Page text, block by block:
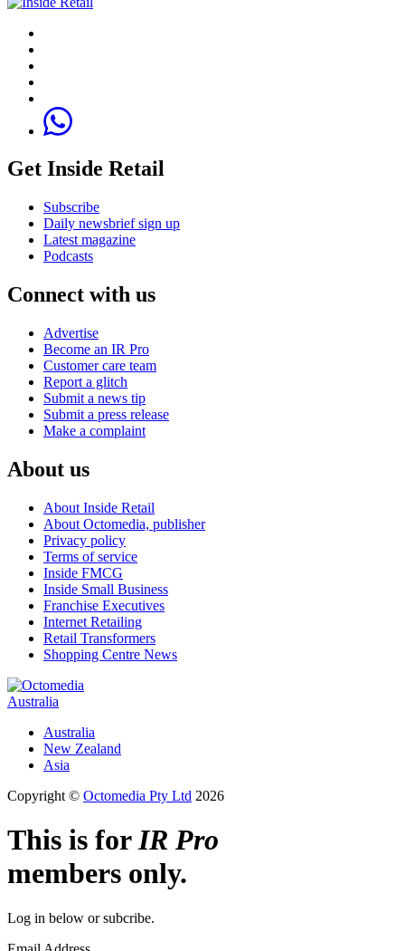
Get Inside Retail
Subscribe
Daily newsbrief sign up
Latest magazine
Podcasts
Connect with us
Advertise
Become an IR Pro
Customer care team
Report a glitch
Submit a news tip
Submit a press release
Make a complaint
About us
About Inside Retail
About Octomedia, publisher
Privacy policy
Terms of service
Inside FMCG
Inside Small Business
Franchise Executives
Internet Retailing
Retail Transformers
Shopping Centre News
Australia
Australia
New Zealand
Asia
Copyright © Octomedia Pty Ltd 2026
This is forIR Pro
members only.
Log in below or subcribe.